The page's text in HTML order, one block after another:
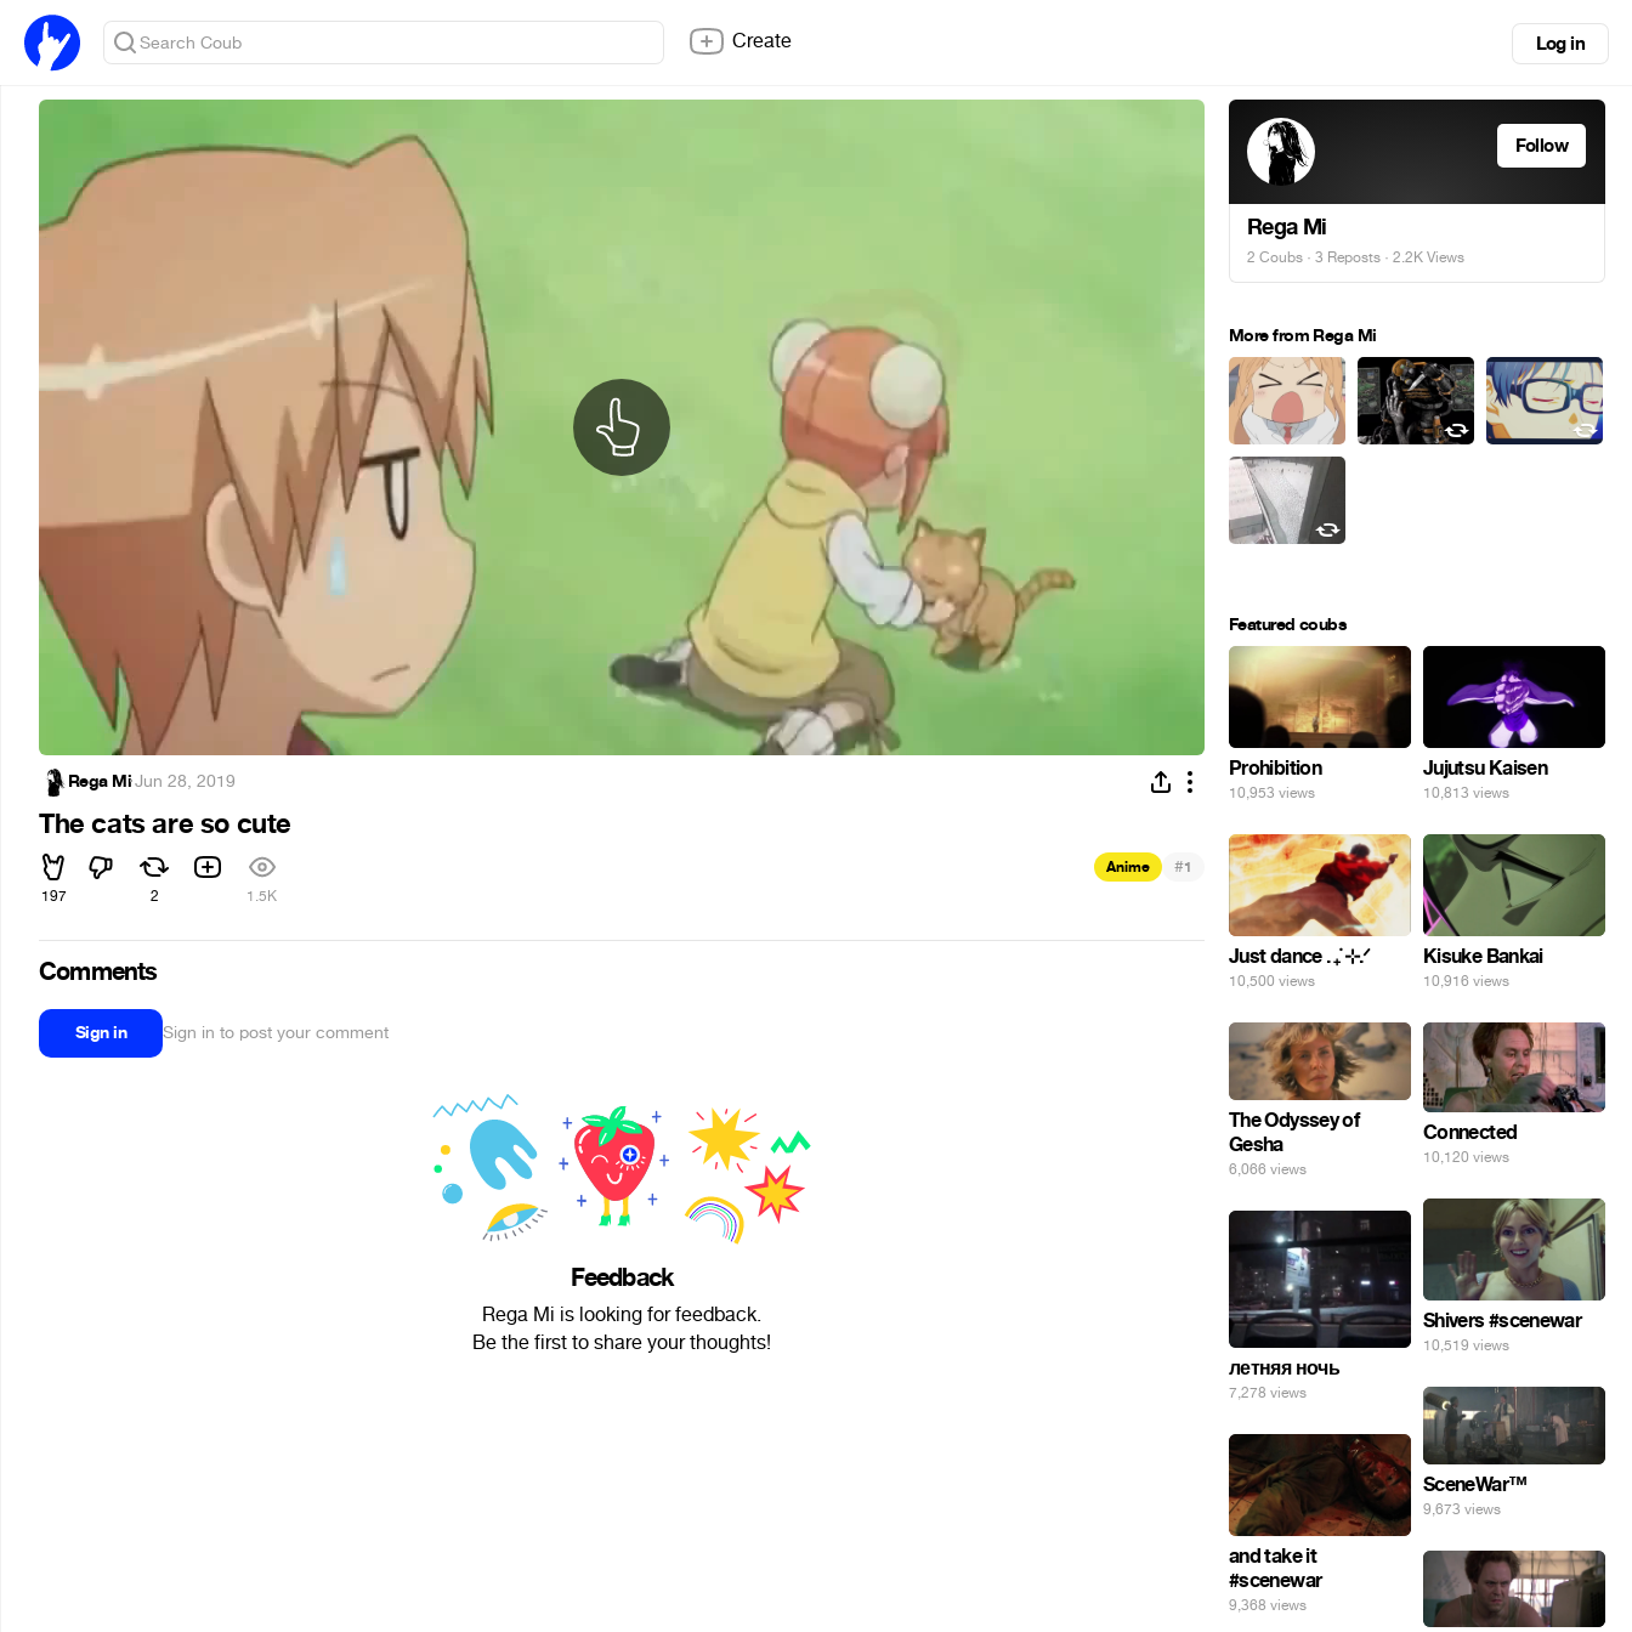
Create Log in
Rega Mi·Jun 28, 2019
The cats are so cute
197 2 1.5K
Anime #1
Comments
Sign in Sign in to post your comment
Feedback
Rega Mi is looking for feedback.
Be the first to share your thoughts!
Follow
Rega Mi
2 Coubs · 3 Reposts · 2.2K Views
More from Rega Mi
Featured coubs
Prohibition
10,953 views
Jujutsu Kaisen
10,813 views
Just dance . ݁₊ ⊹.ᐟ
10,500 views
Kisuke Bankai
10,916 views
The Odyssey of
Gesha
6,066 views
Connected
10,120 views
Shivers #scenewar
10,519 views
летняя ночь
7,278 views
SceneWar™
9,673 views
and take it
#scenewar
9,368 views